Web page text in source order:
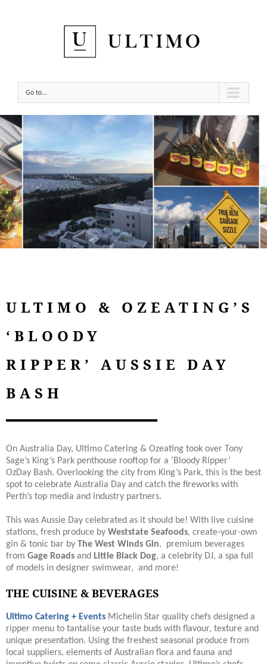
Go to...
ULTIMO & OZEATING’S
‘BLOODY
RIPPER’ AUSSIE DAY
BASH
On Australia Day, Ultimo Catering & Ozeating took over Tony
Sage’s King’s Park penthouse rooftop for a ‘Bloody Ripper’
OzDay Bash. Overlooking the city from King’s Park, this is the best
spot to celebrate Australia Day and catch the fireworks with
Perth’s top media and industry partners.
This was Aussie Day celebrated as it should be! With live cuisine
stations, fresh produce by Weststate Seafoods, create-your-own
gin & tonic bar by The West Winds Gin, premium beverages
from Gage Roads and Little Black Dog, a celebrity DJ, a spa full
of models in designer swimwear, and more!
THE CUISINE & BEVERAGES
Ultimo Catering + Events Michelin Star quality chefs designed a
ripper menu to tantalise your taste buds with flavour, texture and
unique presentation. Using the freshest seasonal produce from
local suppliers, elements of Australian flora and fauna and